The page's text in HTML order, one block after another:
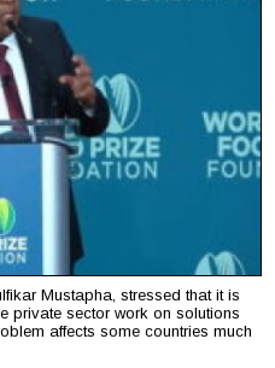
Mustapha, stressed that it is
private sector work on solutions
affects some countries much